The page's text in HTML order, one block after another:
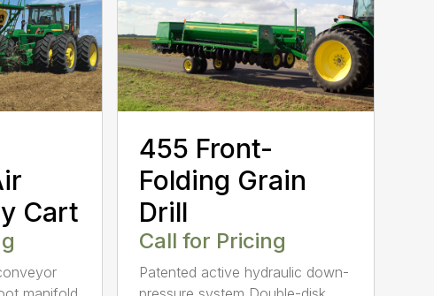
Cart
455 Front-
Folding Grain
Drill
Call for Pricing
Patented active hydraulic down-